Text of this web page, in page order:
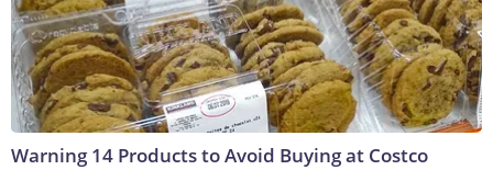
Warning 14 Products to Avoid Buying at Costco